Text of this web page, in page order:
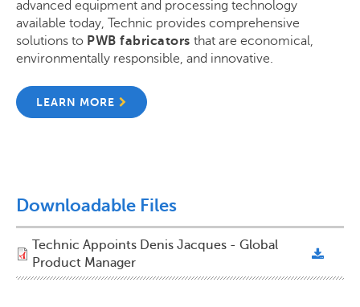
advanced equipment and processing technology
available today, Technic provides comprehensive
solutions to PWB fabricators that are economical,
environmentally responsible, and innovative.
LEARN MORE
Downloadable Files
Technic Appoints Denis Jacques - Global
Product Manager